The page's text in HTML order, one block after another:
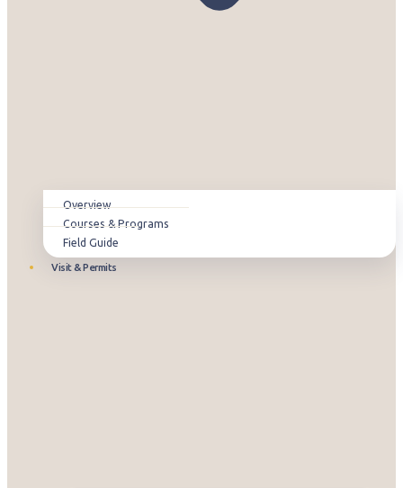
Overview
Courses & Programs
Field Guide
Visit & Permits